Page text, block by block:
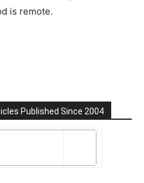
is remote.
Published Since 2004